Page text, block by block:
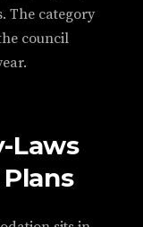
The category
council
Laws